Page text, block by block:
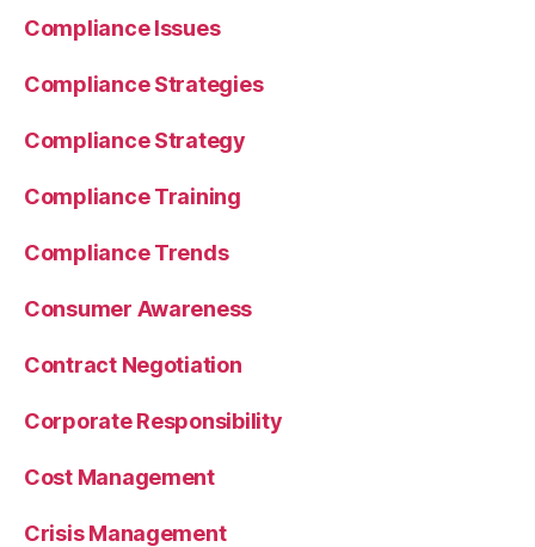
Compliance Issues
Compliance Strategies
Compliance Strategy
Compliance Training
Compliance Trends
Consumer Awareness
Contract Negotiation
Corporate Responsibility
Cost Management
Crisis Management